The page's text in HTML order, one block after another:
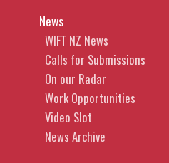
News
WIFT NZ News
Calls for Submissions
On our Radar
Work Opportunities
Video Slot
News Archive